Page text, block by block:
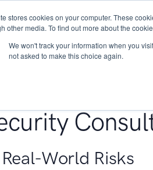
stores cookies on your computer. These
other media. To find out more about the
We won't track your information when you
not asked to make this choice again.
About
World Risks